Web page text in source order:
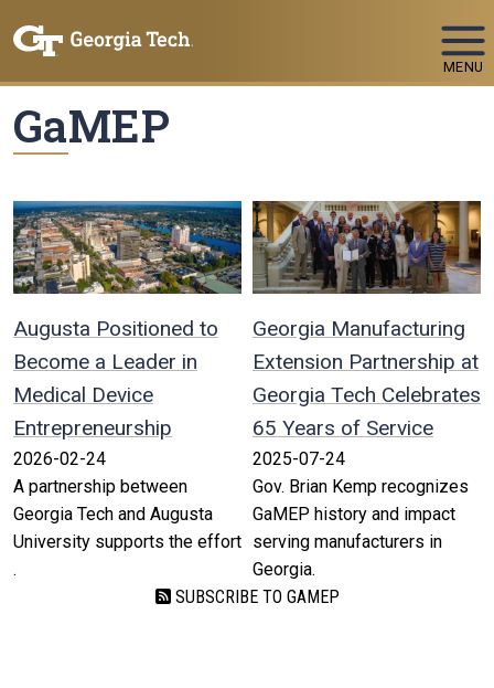
MENU
GaMEP
Augusta Positioned to
Become a Leader in
Medical Device
Entrepreneurship
2026-02-24
A partnership between
Georgia Tech and Augusta
University supports the effort
.
Georgia Manufacturing
Extension Partnership at
Georgia Tech Celebrates
65 Years of Service
2025-07-24
Gov. Brian Kemp recognizes
GaMEP history and impact
serving manufacturers in
Georgia.
SUBSCRIBE TO GAMEP